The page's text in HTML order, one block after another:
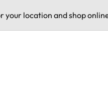
your location and shop